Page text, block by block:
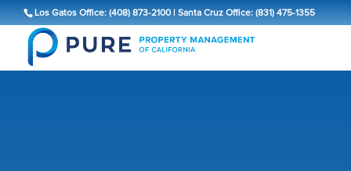
Los Gatos Office: (408) 873-2100| Santa Cruz Office: (831) 475-1355